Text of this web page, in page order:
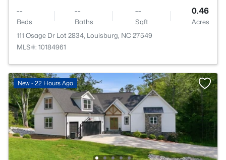
--
Beds
--
Baths
--
Sqft
0.46
Acres
111 Osage Dr Lot 2834, Louisburg, NC 27549
MLS#: 10184961
New - 22 Hours Ago